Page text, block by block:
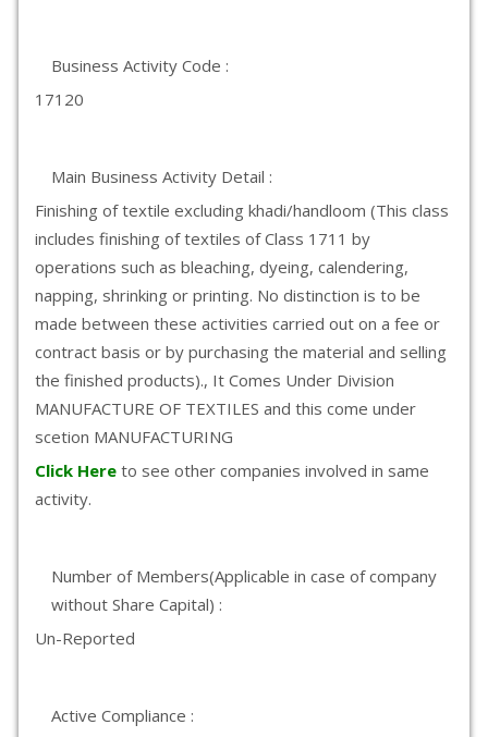
Business Activity Code :
17120
Main Business Activity Detail :
Finishing of textile excluding khadi/handloom (This class
includes finishing of textiles of Class 1711 by
operations such as bleaching, dyeing, calendering,
napping, shrinking or printing. No distinction is to be
made between these activities carried out on a fee or
contract basis or by purchasing the material and selling
the finished products)., It Comes Under Division
MANUFACTURE OF TEXTILES and this come under
scetion MANUFACTURING
Click Here to see other companies involved in same
activity.
Number of Members(Applicable in case of company
without Share Capital) :
Un-Reported
Active Compliance :